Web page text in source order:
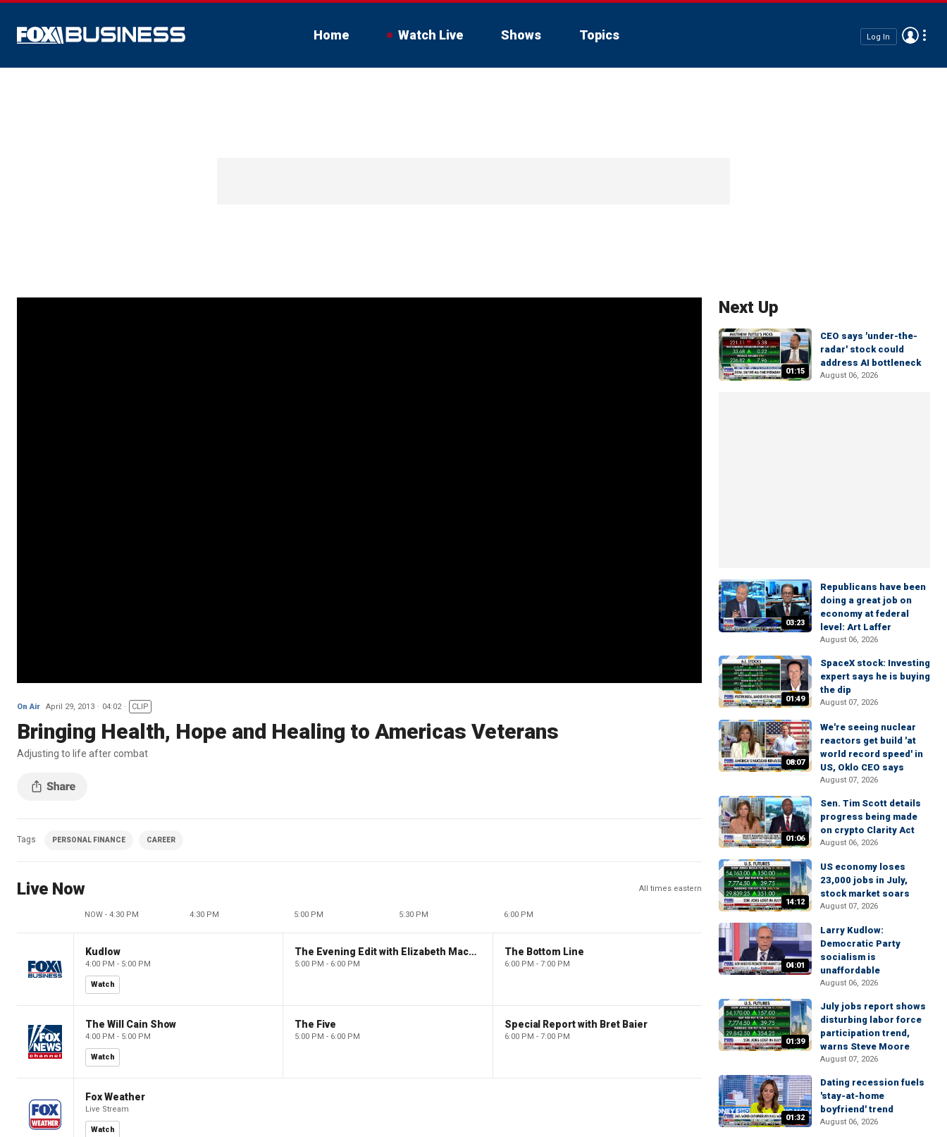
Home Watch Live Shows Topics Log In
On Air April 29, 2013 04:02 CLIP
Bringing Health, Hope and Healing to Americas Veterans
Adjusting to life after combat
Tags PERSONAL FINANCE CAREER
Live Now All times eastern
NOW - 4:30 PM 4:30 PM 5:00 PM 5:30 PM 6:00 PM
Kudlow
4:00 PM - 5:00 PM
Watch
The Evening Edit with Elizabeth Macdonald
5:00 PM - 6:00 PM
The Bottom Line
6:00 PM - 7:00 PM
The Will Cain Show
4:00 PM - 5:00 PM
Watch
The Five
5:00 PM - 6:00 PM
Special Report with Bret Baier
6:00 PM - 7:00 PM
Fox Weather
Live Stream
Watch
Next Up
01:15
CEO says 'under-the-
radar' stock could
address AI bottleneck
August 06, 2026
03:23
Republicans have been
doing a great job on
economy at federal
level: Art Laffer
August 06, 2026
01:49
SpaceX stock: Investing
expert says he is buying
the dip
August 07, 2026
08:07
We're seeing nuclear
reactors get build 'at
world record speed' in
US, Oklo CEO says
August 07, 2026
01:06
Sen. Tim Scott details
progress being made
on crypto Clarity Act
August 06, 2026
14:12
US economy loses
23,000 jobs in July,
stock market soars
August 07, 2026
04:01
Larry Kudlow:
Democratic Party
socialism is
unaffordable
August 06, 2026
01:39
July jobs report shows
disturbing labor force
participation trend,
warns Steve Moore
August 07, 2026
01:32
Dating recession fuels
'stay-at-home
boyfriend' trend
August 06, 2026